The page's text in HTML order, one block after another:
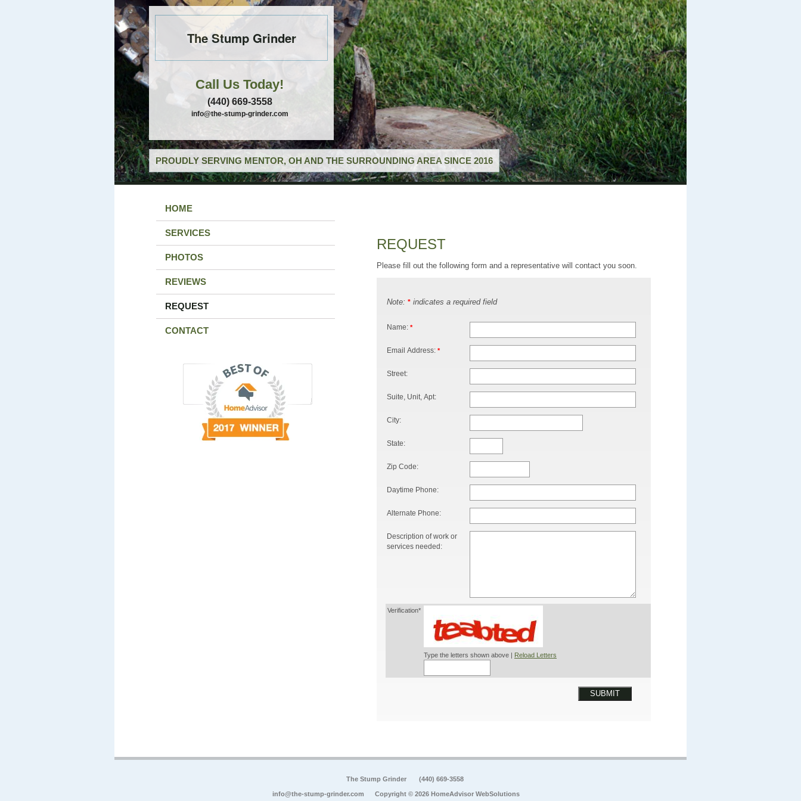
The Stump Grinder
Call Us Today!
(440) 669-3558
info@the-stump-grinder.com
PROUDLY SERVING MENTOR, OH AND THE SURROUNDING AREA SINCE 2016
HOME
SERVICES
PHOTOS
REVIEWS
REQUEST
CONTACT
REQUEST
Please fill out the following form and a representative will contact you soon.
Note: * indicates a required field
Name: *
Email Address: *
Street:
Suite, Unit, Apt:
City:
State:
Zip Code:
Daytime Phone:
Alternate Phone:
Description of work or
services needed:
Verification*
Type the letters shown above | Reload Letters
SUBMIT
The Stump Grinder (440) 669-3558
info@the-stump-grinder.com Copyright © 2026 HomeAdvisor WebSolutions